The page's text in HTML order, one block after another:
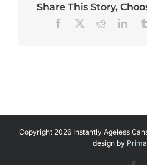
Share This Story,
Facebook Reddit
Copyright 2026 Instantly Ageless
design by